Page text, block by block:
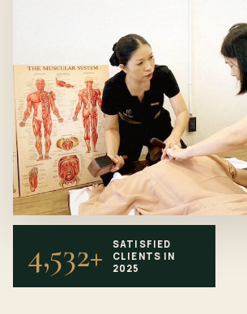
4,532+
SATISFIED
CLIENTS IN
2025